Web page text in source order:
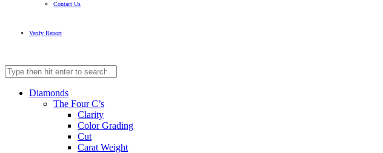
Contact Us
Verify Report
Diamonds
The Four C’s
Clarity
Color Grading
Cut
Carat Weight